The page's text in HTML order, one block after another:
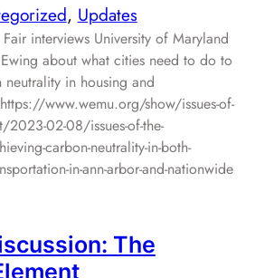
, Updates
Fair interviews University of Maryland
about what cities need to do to
in housing and
www.wemu.org/show/issues-of-
2023-02-08/issues-of-the-
carbon-neutrality-in-both-
in-ann-arbor-and-nationwide
The